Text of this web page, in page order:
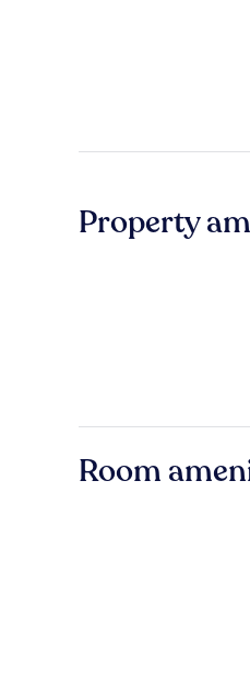
Property
Room